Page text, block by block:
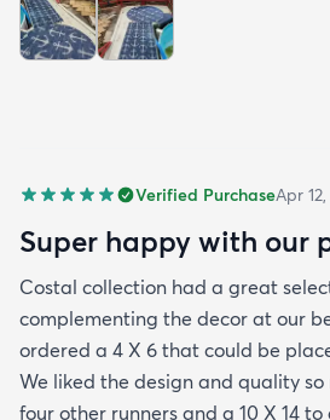
Verified PurchaseApr
Super happy with our
Costal collection had a great
complementing the decor at our
ordered a 4 X 6 that could be
We liked the design and quality
four other runners and a 10 X 14